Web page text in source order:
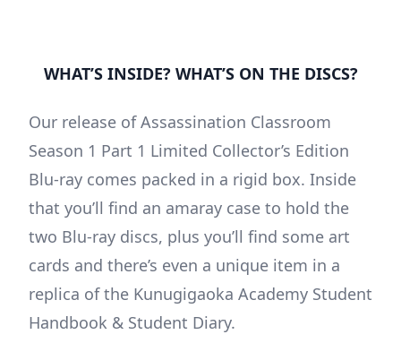
WHAT’S INSIDE? WHAT’S ON THE DISCS?
Our release of Assassination Classroom
Season 1 Part 1 Limited Collector’s Edition
Blu-ray comes packed in a rigid box. Inside
that you’ll find an amaray case to hold the
two Blu-ray discs, plus you’ll find some art
cards and there’s even a unique item in a
replica of the Kunugigaoka Academy Student
Handbook & Student Diary.